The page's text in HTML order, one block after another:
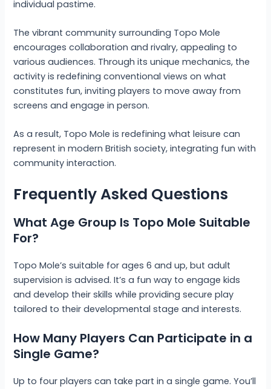
individual pastime.
The vibrant community surrounding Topo Mole
encourages collaboration and rivalry, appealing to
various audiences. Through its unique mechanics, the
activity is redefining conventional views on what
constitutes fun, inviting players to move away from
screens and engage in person.
As a result, Topo Mole is redefining what leisure can
represent in modern British society, integrating fun with
community interaction.
Frequently Asked Questions
What Age Group Is Topo Mole Suitable
For?
Topo Mole’s suitable for ages 6 and up, but adult
supervision is advised. It’s a fun way to engage kids
and develop their skills while providing secure play
tailored to their developmental stage and interests.
How Many Players Can Participate in a
Single Game?
Up to four players can take part in a single game. You’ll